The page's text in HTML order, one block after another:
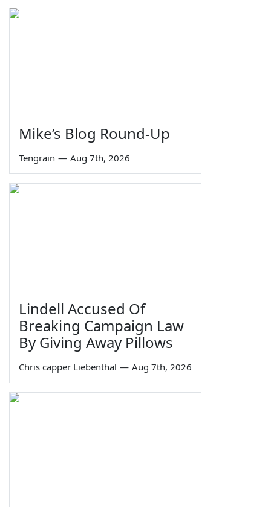
Mike’s Blog Round-Up
Tengrain — Aug 7th, 2026
Lindell Accused Of
Breaking Campaign Law
By Giving Away Pillows
Chris capper Liebenthal — Aug 7th, 2026